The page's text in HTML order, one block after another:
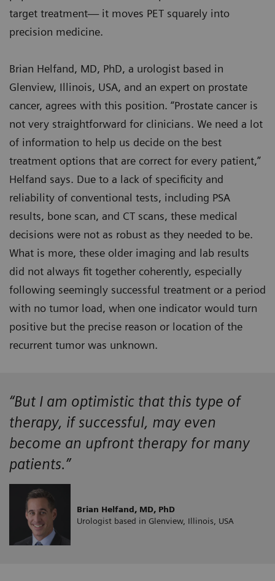
target treatment— it moves PET squarely into
precision medicine.
Brian Helfand, MD, PhD, a urologist based in
Glenview, Illinois, USA, and an expert on prostate
cancer, agrees with this position. “Prostate cancer is
not very straightforward for clinicians. We need a lot
of information to help us decide on the best
treatment options that are correct for every patient,”
Helfand says. Due to a lack of specificity and
reliability of conventional tests, including PSA
results, bone scan, and CT scans, these medical
decisions were not as robust as they needed to be.
What is more, these older imaging and lab results
did not always fit together coherently, especially
following seemingly successful treatment or a period
with no tumor load, when one indicator would turn
positive but the precise reason or location of the
recurrent tumor was unknown.
“But I am optimistic that this type of
therapy, if successful, may even
become an upfront therapy for many
patients.”
Brian Helfand, MD, PhD
Urologist based in Glenview, Illinois, USA